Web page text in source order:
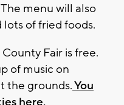
menu will also
of fried foods.
Fair is free.
of music on
the grounds.You
here.